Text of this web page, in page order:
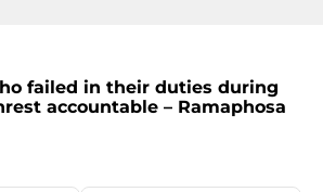
failed in their duties during
accountable – Ramaphosa